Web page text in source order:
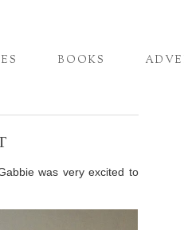
BOOKS
was very excited to